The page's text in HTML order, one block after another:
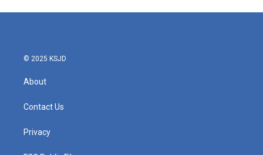
© 2025 KSJD
About
Contact Us
Privacy